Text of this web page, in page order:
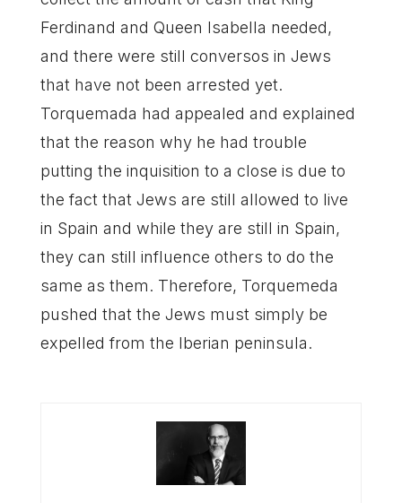
Ferdinand and Queen Isabella needed,
and there were still conversos in Jews
that have not been arrested yet.
Torquemada had appealed and explained
that the reason why he had trouble
putting the inquisition to a close is due to
the fact that Jews are still allowed to live
in Spain and while they are still in Spain,
they can still influence others to do the
same as them. Therefore, Torquemeda
pushed that the Jews must simply be
expelled from the Iberian peninsula.